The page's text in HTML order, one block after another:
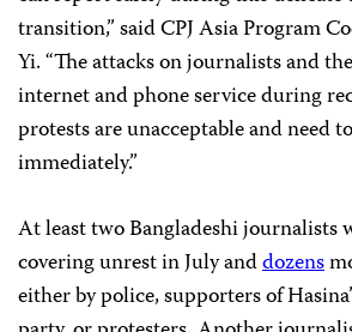
transition,” said CPJ Asia Program
Yi. “The attacks on journalists and
internet and phone service during
protests are unacceptable and need
immediately.”
At least two Bangladeshi journalists
covering unrest in July anddozens
either by police, supporters of